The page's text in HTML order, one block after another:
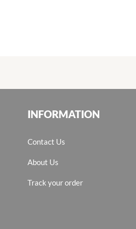
INFORMATION
Contact Us
About Us
Track your order